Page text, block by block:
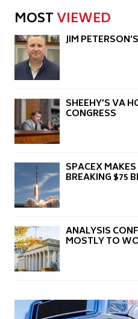
MOSTVIEWED
JIM
SHEEHY’S VA
CONGRESS
SPACEX
BREAKING $75
ANALYSIS
MOSTLY TO